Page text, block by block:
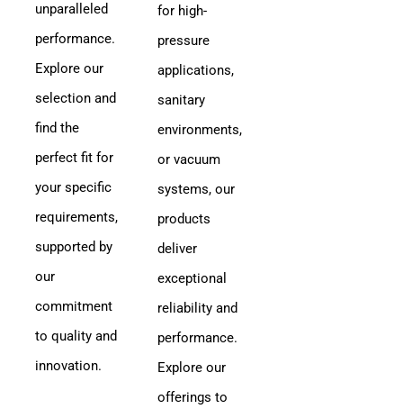
unparalleled
performance.
Explore our
selection and
find the
perfect fit for
your specific
requirements,
supported by
our
commitment
to quality and
innovation.
for high-
pressure
applications,
sanitary
environments,
or vacuum
systems, our
products
deliver
exceptional
reliability and
performance.
Explore our
offerings to